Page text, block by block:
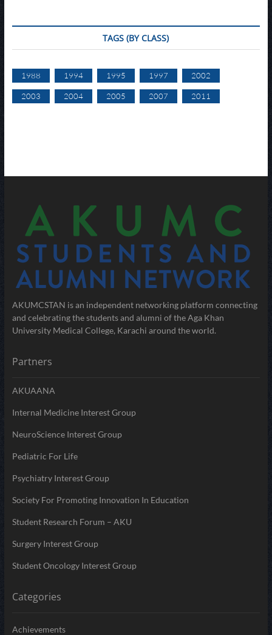
TAGS (BY CLASS)
1988 1994 1995 1997 2002
2003 2004 2005 2007 2011
AKUMCSTAN is an independent networking platform connecting
and celebrating the students and alumni of the Aga Khan
University Medical College, Karachi around the world.
Partners
AKUAANA
Internal Medicine Interest Group
NeuroScience Interest Group
Pediatric For Life
Psychiatry Interest Group
Society For Promoting Innovation In Education
Student Research Forum – AKU
Surgery Interest Group
Student Oncology Interest Group
Categories
Achievements